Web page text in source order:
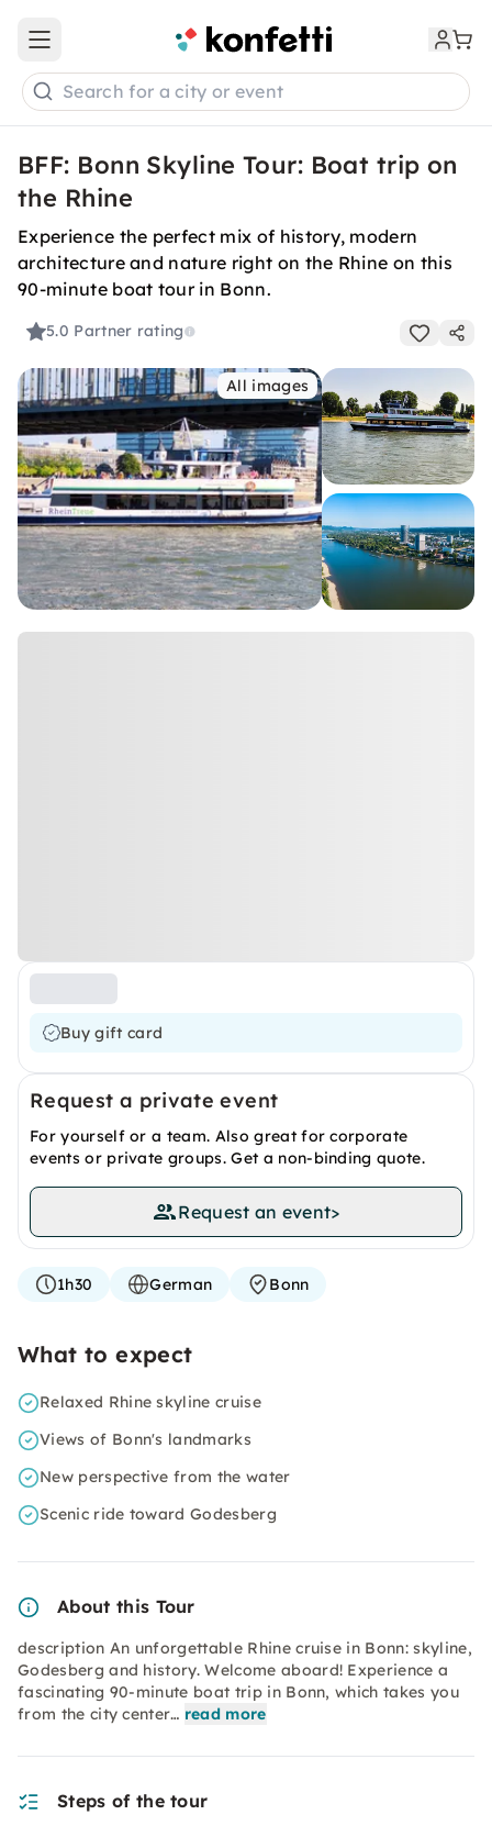
Open main menu
Search for a city or event
BFF: Bonn Skyline Tour: Boat trip on
the Rhine
Experience the perfect mix of history, modern
architecture and nature right on the Rhine on this
90-minute boat tour in Bonn.
5.0 Partner rating
All images
Buy gift card
Request a private event
For yourself or a team. Also great for corporate
events or private groups. Get a non-binding quote.
Request an event>
1h30 German Bonn
What to expect
Relaxed Rhine skyline cruise
Views of Bonn's landmarks
New perspective from the water
Scenic ride toward Godesberg
About this Tour
description An unforgettable Rhine cruise in Bonn: skyline,
Godesberg and history. Welcome aboard! Experience a
fascinating 90-minute boat trip in Bonn, which takes you
from the city center… read more
Steps of the tour